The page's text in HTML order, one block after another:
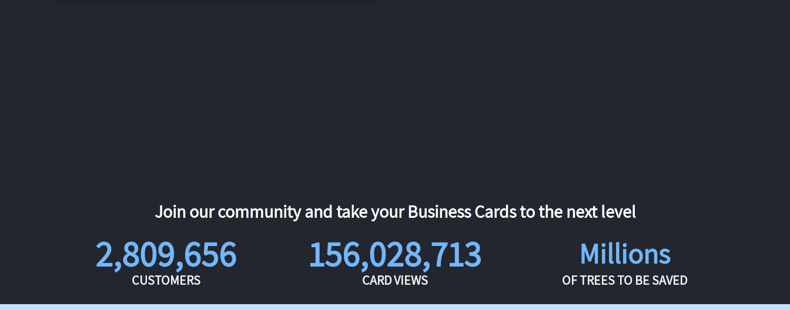
Join our community and take your Business Cards to the next level
2,809,656
CUSTOMERS
156,028,713
CARD VIEWS
Millions
OF TREES TO BE SAVED